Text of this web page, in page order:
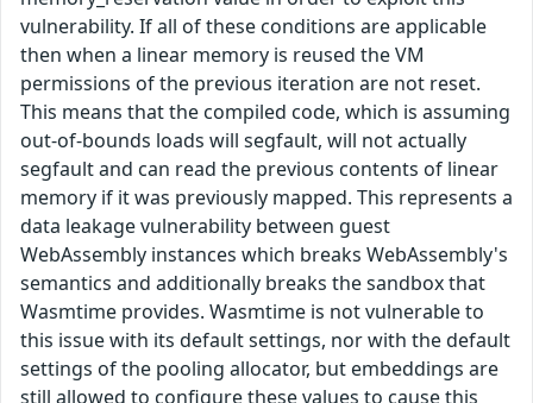
vulnerability. If all of these conditions are applicable
then when a linear memory is reused the VM
permissions of the previous iteration are not reset.
This means that the compiled code, which is assuming
out-of-bounds loads will segfault, will not actually
segfault and can read the previous contents of linear
memory if it was previously mapped. This represents a
data leakage vulnerability between guest
WebAssembly instances which breaks WebAssembly's
semantics and additionally breaks the sandbox that
Wasmtime provides. Wasmtime is not vulnerable to
this issue with its default settings, nor with the default
settings of the pooling allocator, but embeddings are
still allowed to configure these values to cause this